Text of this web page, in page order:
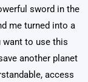
sword in the
me turned into a
want to use this
another planet
access